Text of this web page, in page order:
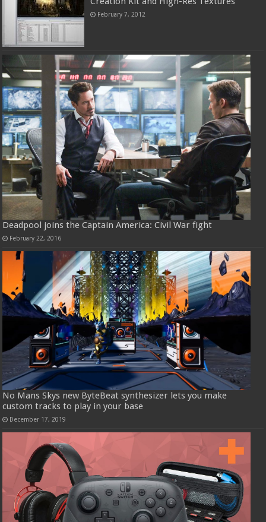
February 7, 2012
Deadpool joins the Captain America: Civil War fight
February 22, 2016
No Mans Skys new ByteBeat synthesizer lets you make
custom tracks to play in your base
December 17, 2019